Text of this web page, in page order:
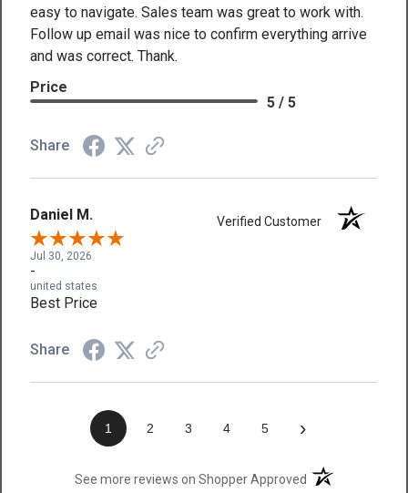
easy to navigate. Sales team was great to work with.
Follow up email was nice to confirm everything arrive
and was correct. Thank.
Price
5 / 5
Share
Daniel M. Verified Customer
Jul 30, 2026
-
united states
Best Price
Share
1 2 3 4 5 ›
See more reviews on Shopper Approved(opens in a new